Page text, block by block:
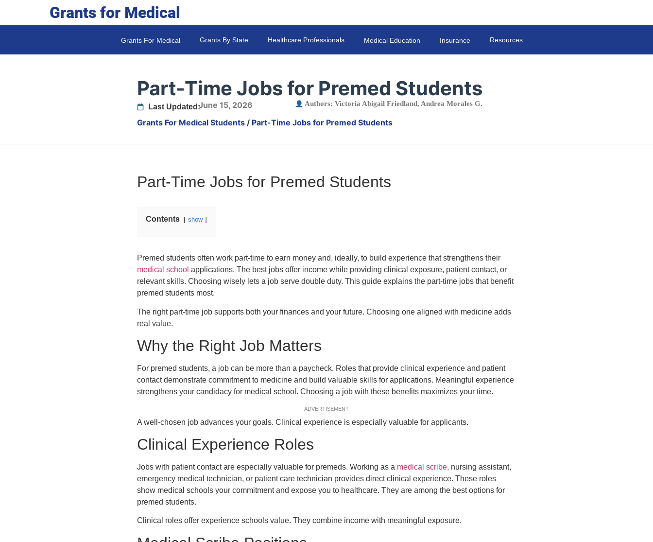
Grants for Medical
Grants For Medical Grants By State Healthcare Professionals Medical Education Insurance Resources
Part-Time Jobs for Premed Students
Last Updated:June 15, 2026 Authors: Victoria Abigail Friedland, Andrea Morales G.
Grants For Medical Students / Part-Time Jobs for Premed Students
Part-Time Jobs for Premed Students
Contents show
Premed students often work part-time to earn money and, ideally, to build experience that strengthens their
medical school applications. The best jobs offer income while providing clinical exposure, patient contact, or
relevant skills. Choosing wisely lets a job serve double duty. This guide explains the part-time jobs that benefit
premed students most.
The right part-time job supports both your finances and your future. Choosing one aligned with medicine adds
real value.
Why the Right Job Matters
For premed students, a job can be more than a paycheck. Roles that provide clinical experience and patient
contact demonstrate commitment to medicine and build valuable skills for applications. Meaningful experience
strengthens your candidacy for medical school. Choosing a job with these benefits maximizes your time.
ADVERTISEMENT
A well-chosen job advances your goals. Clinical experience is especially valuable for applicants.
Clinical Experience Roles
Jobs with patient contact are especially valuable for premeds. Working as a medical scribe, nursing assistant,
emergency medical technician, or patient care technician provides direct clinical experience. These roles
show medical schools your commitment and expose you to healthcare. They are among the best options for
premed students.
Clinical roles offer experience schools value. They combine income with meaningful exposure.